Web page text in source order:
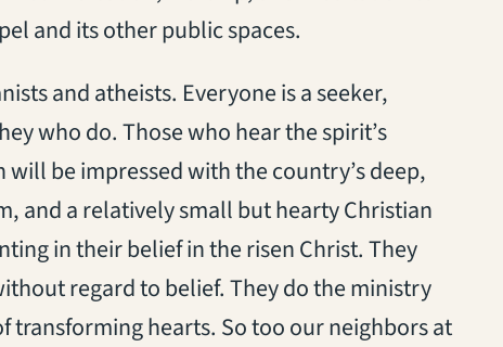
and its other public spaces.
and atheists. Everyone is a seeker,
who do. Those who hear the spirit’s
be impressed with the country’s deep,
and a relatively small but hearty Christian
in their belief in the risen Christ. They
regard to belief. They do the ministry
transforming hearts. So too our neighbors at